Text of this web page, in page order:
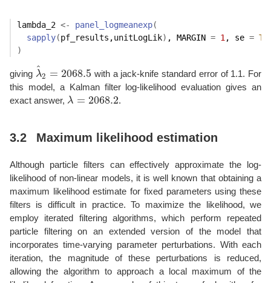
lambda_2 <- panel_logmeanexp(
sapply(pf_results ,unitLogLik) , MARGIN = 1 , se =
)
giving λ
^2 = 2068.5
λ^2 =2068.5
with a jack-knife standard error of 1.1. For
this model, a Kalman filter log-likelihood evaluation gives an
exact answer, λ = 2068.2
λ= 2068.2 .
3.2 Maximum likelihood estimation
Although particle filters can effectively approximate the log-
likelihood of non-linear models, it is well known that obtaining a
maximum likelihood estimate for fixed parameters using these
filters is difficult in practice. To maximize the likelihood, we
employ iterated filtering algorithms, which perform repeated
particle filtering on an extended version of the model that
incorporates time-varying parameter perturbations. With each
iteration, the magnitude of these perturbations is reduced,
allowing the algorithm to approach a local maximum of the